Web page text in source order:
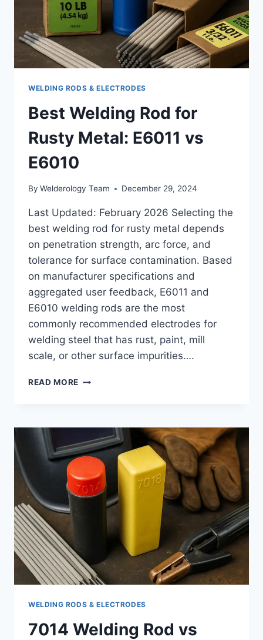
WELDING RODS & ELECTRODES
Best Welding Rod for
Rusty Metal: E6011 vs
E6010
By Welderology Team December 29, 2024
Last Updated: February 2026 Selecting the
best welding rod for rusty metal depends
on penetration strength, arc force, and
tolerance for surface contamination. Based
on manufacturer specifications and
aggregated user feedback, E6011 and
E6010 welding rods are the most
commonly recommended electrodes for
welding steel that has rust, paint, mill
scale, or other surface impurities….
READ MORE BEST
RUSTY
METAL:
E6011
E6010
WELDING RODS & ELECTRODES
7014 Welding Rod vs